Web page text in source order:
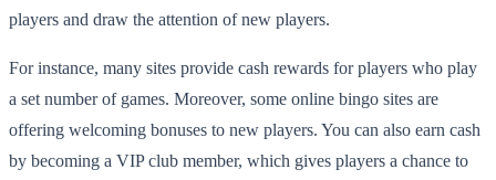
players and draw the attention of new players.
For instance, many sites provide cash rewards for players who play
a set number of games. Moreover, some online bingo sites are
offering welcoming bonuses to new players. You can also earn cash
by becoming a VIP club member, which gives players a chance to